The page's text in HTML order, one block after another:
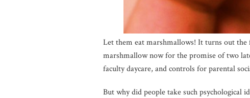
Let them eat marshmallows! It turns out the
marshmallow now for the promise of two
faculty daycare, and controls for parental
But why did people take such psychological